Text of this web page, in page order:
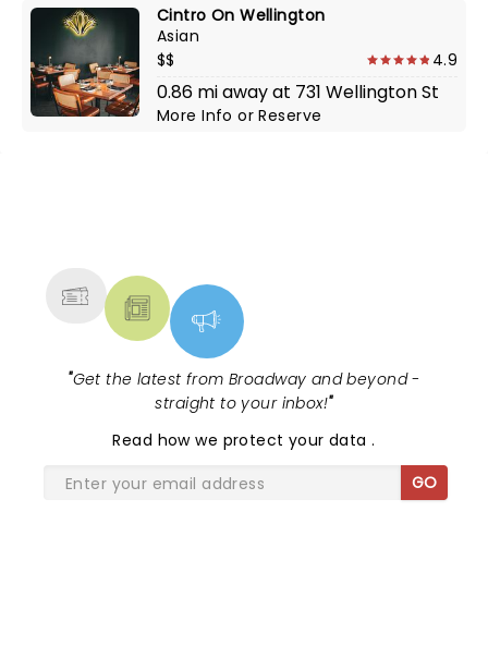
Cintro On Wellington
Asian
$$
4.9
0.86 mi away at 731 Wellington St
More InfoorReserve
"Get the latest from Broadway and beyond -
straight to your inbox!"
Read how we protect your data.
GO